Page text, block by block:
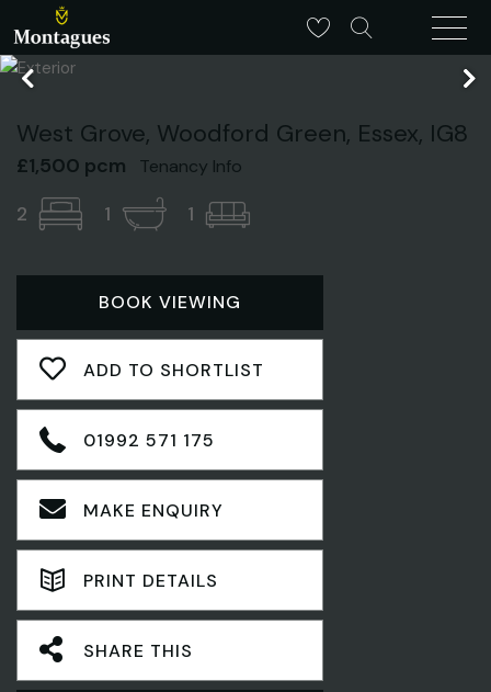
West Grove, Woodford Green, Essex, IG8
£1,500 pcm Tenancy Info
2 1 1
BOOK VIEWING
ADD TO SHORTLIST
01992 571 175
MAKE ENQUIRY
PRINT DETAILS
SHARE THIS